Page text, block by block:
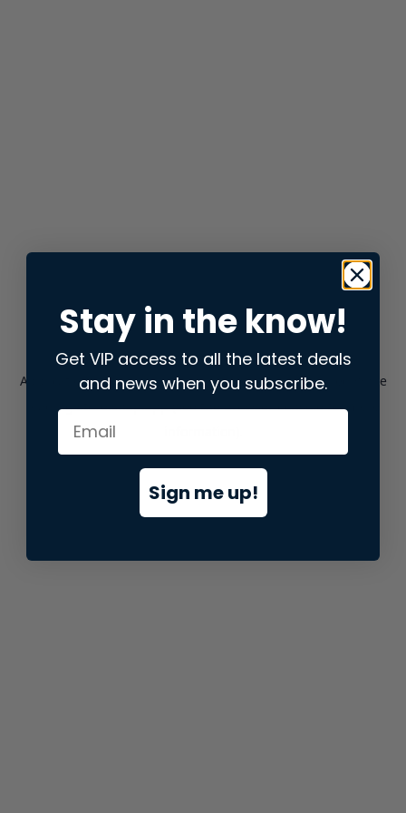
Application error: aclient-side exception has occurred while
loadingstore.snap.app(see the browser consolefor more
Stay in the know!
Get VIP access to all the latest deals
and news when you subscribe.
Sign me up!